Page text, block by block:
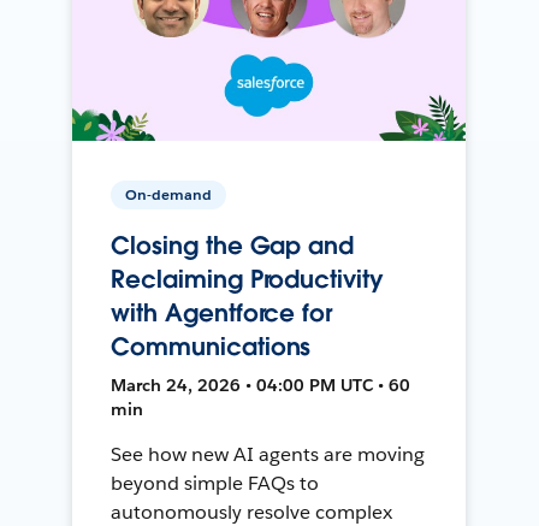
On-demand
Closing the Gap and
Reclaiming Productivity
with Agentforce for
Communications
March 24, 2026 • 04:00 PM UTC • 60
min
See how new AI agents are moving
beyond simple FAQs to
autonomously resolve complex